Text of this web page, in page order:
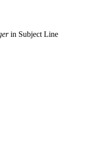
in Subject Line